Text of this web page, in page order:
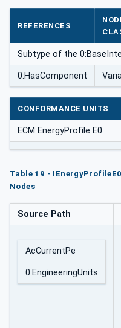
REFERENCES
Subtype of the
0:HasComponent
CONFORMANCE UNITS
ECM EnergyProfile E0
Table 19 -
Nodes
Source Path
AcCurrentPe
0:EngineeringUnits